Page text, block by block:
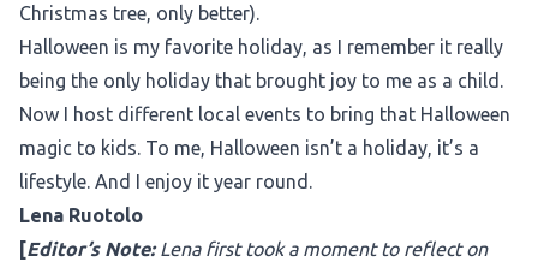
Christmas tree, only better).
Halloween is my favorite holiday, as I remember it really
being the only holiday that brought joy to me as a child.
Now I host different local events to bring that Halloween
magic to kids. To me, Halloween isn’t a holiday, it’s a
lifestyle. And I enjoy it year round.
Lena Ruotolo
[Editor’s Note:Lena first took a moment to reflect on